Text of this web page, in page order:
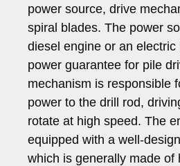
power source, drive
spiral blades. The power
diesel engine or an
power guarantee for pile
mechanism is responsible
power to the drill rod,
rotate at high speed. The
equipped with a well-
which is generally made of